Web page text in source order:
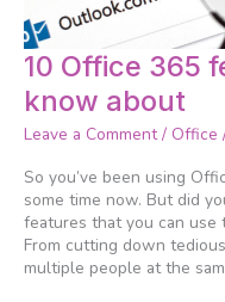
10 Office 365
know about
Leave a Comment / Office
So you’ve been using
some time now. But did
features that you can
From cutting down
multiple people at the
10
Office
365
features
need
to
know
about